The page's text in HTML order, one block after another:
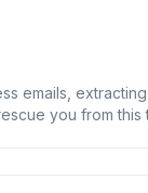
emails,
you from